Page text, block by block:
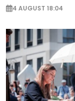
4 AUGUST 18:04